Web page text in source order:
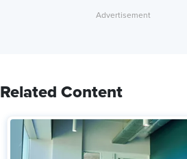
Related Content